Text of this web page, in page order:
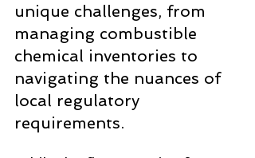
unique challenges, from
managing combustible
chemical inventories to
navigating the nuances of
local regulatory
requirements.